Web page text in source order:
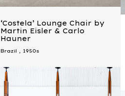
‘Costela’ Lounge Chair by
Martin Eisler & Carlo
Hauner
Brazil , 1950s